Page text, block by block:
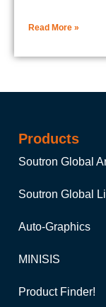
Read More »
Products
Soutron Global
Soutron Global
Auto-Graphics
MINISIS
Product Finder!